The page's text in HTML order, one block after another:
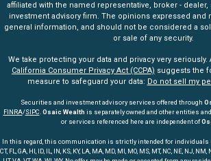
affiliated with the named representative, broker - dealer,
investment advisory firm. The opinions expressed and
general information, and should not be considered a
or sale of any security.
We take protecting your data and privacy very seriously.
California Consumer Privacy Act (CCPA) suggests the
measure to safeguard your data: Do not sell my
Securities and investment advisory services offered through
FINRA/SIPC.Osaic Wealth is separately owned and other entities
or services referenced here are independent of
In this regard, this communication is strictly intended for individuals
CT, FL, GA, HI, ID, IL, IN, KS, KY, LA, MA, MD, MI, MO, MS, MT, NC, NE, NJ, NM,